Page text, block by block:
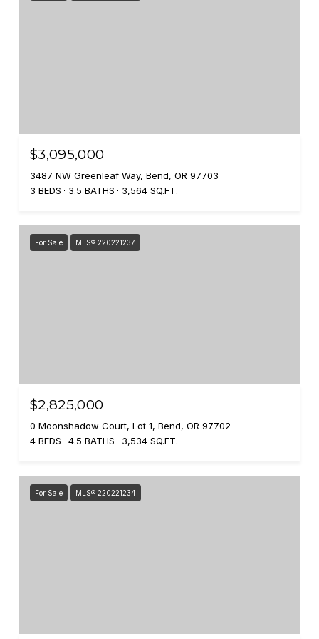
$3,095,000
3487 NW Greenleaf Way, Bend, OR 97703
3 BEDS
3.5 BATHS 3,564 SQ.FT.
For Sale MLS® 220221237
$2,825,000
0 Moonshadow Court, Lot 1, Bend, OR 97702
4 BEDS
4.5 BATHS 3,534 SQ.FT.
For Sale MLS® 220221234